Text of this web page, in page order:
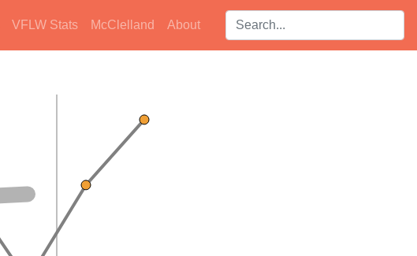
VFLW Stats McClelland About Search players: